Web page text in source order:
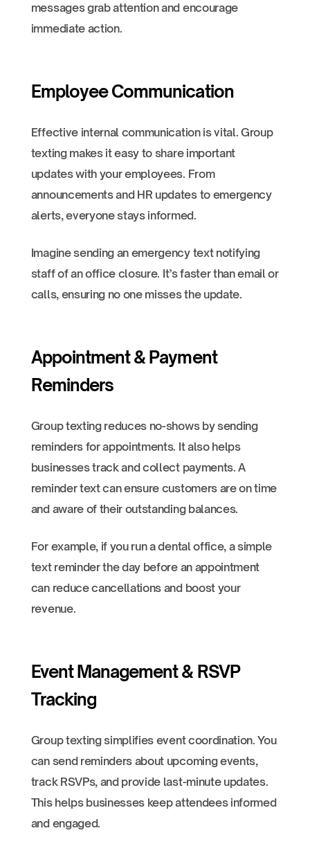
messages grab attention and encourage
immediate action.
Employee Communication
Effective internal communication is vital. Group
texting makes it easy to share important
updates with your employees. From
announcements and HR updates to emergency
alerts, everyone stays informed.
Imagine sending an emergency text notifying
staff of an office closure. It’s faster than email or
calls, ensuring no one misses the update.
Appointment & Payment
Reminders
Group texting reduces no-shows by sending
reminders for appointments. It also helps
businesses track and collect payments. A
reminder text can ensure customers are on time
and aware of their outstanding balances.
For example, if you run a dental office, a simple
text reminder the day before an appointment
can reduce cancellations and boost your
revenue.
Event Management & RSVP
Tracking
Group texting simplifies event coordination. You
can send reminders about upcoming events,
track RSVPs, and provide last-minute updates.
This helps businesses keep attendees informed
and engaged.